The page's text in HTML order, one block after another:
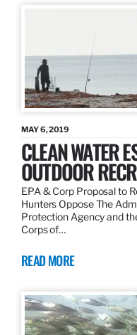
MAY 6, 2019
CLEAN WATER
OUTDOOR
EPA & Corp Proposal to
Hunters Oppose The
Protection Agency and
Corps of…
READ MORE